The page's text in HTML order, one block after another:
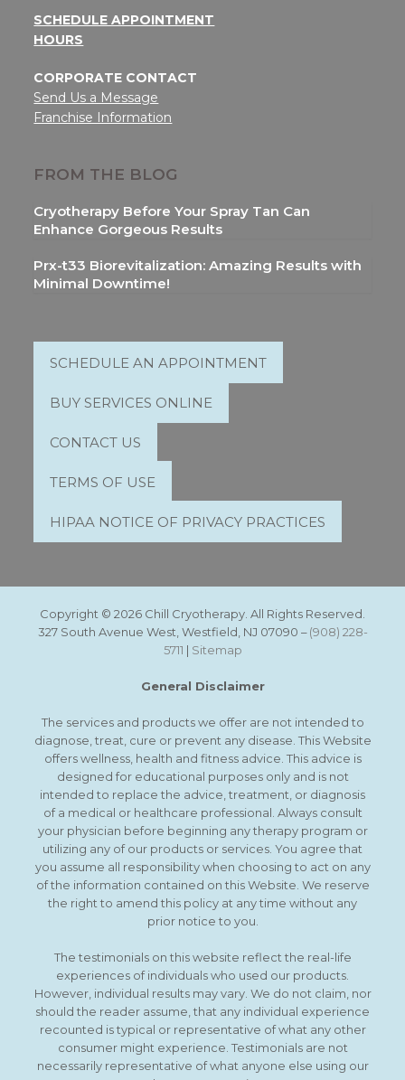
SCHEDULE APPOINTMENT
HOURS
CORPORATE CONTACT
Send Us a Message
Franchise Information
FROM THE BLOG
Cryotherapy Before Your Spray Tan Can
Enhance Gorgeous Results
Prx-t33 Biorevitalization: Amazing Results with
Minimal Downtime!
SCHEDULE AN APPOINTMENT
BUY SERVICES ONLINE
CONTACT US
TERMS OF USE
HIPAA NOTICE OF PRIVACY PRACTICES
Copyright © 2026 Chill Cryotherapy. All Rights Reserved.
327 South Avenue West, Westfield, NJ 07090 –(908) 228-
5711 | Sitemap
General Disclaimer
The services and products we offer are not intended to
diagnose, treat, cure or prevent any disease. This Website
offers wellness, health and fitness advice. This advice is
designed for educational purposes only and is not
intended to replace the advice, treatment, or diagnosis
of a medical or healthcare professional. Always consult
your physician before beginning any therapy program or
utilizing any of our products or services. You agree that
you assume all responsibility when choosing to act on any
of the information contained on this Website. We reserve
the right to amend this policy at any time without any
prior notice to you.
The testimonials on this website reflect the real-life
experiences of individuals who used our products.
However, individual results may vary. We do not claim, nor
should the reader assume, that any individual experience
recounted is typical or representative of what any other
consumer might experience. Testimonials are not
necessarily representative of what anyone else using our